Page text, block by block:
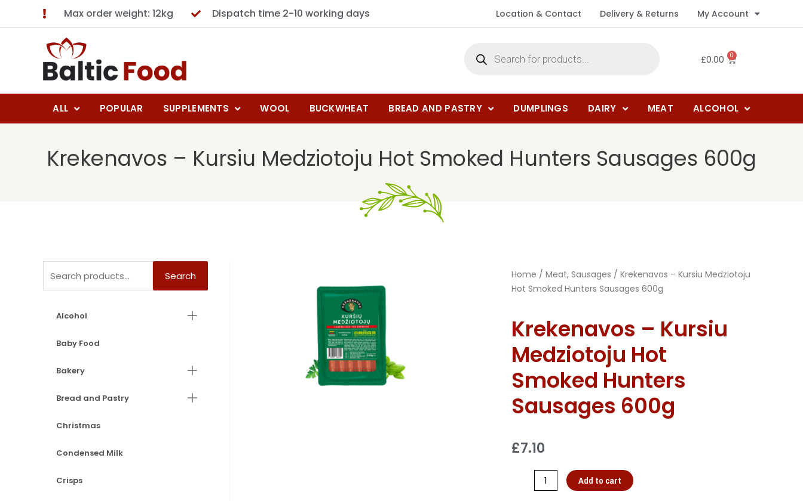
Max order weight: 12kg Dispatch time 2-10 working days Location & Contact Delivery & Returns My Account
£0.00 0
ALL POPULAR SUPPLEMENTS WOOL BUCKWHEAT BREAD AND PASTRY DUMPLINGS DAIRY MEAT ALCOHOL
Krekenavos – Kursiu Medziotoju Hot Smoked Hunters Sausages 600g
Search
Alcohol
Baby Food
Bakery
Bread and Pastry
Christmas
Condensed Milk
Crisps
Home / Meat, Sausages / Krekenavos – Kursiu Medziotoju
Hot Smoked Hunters Sausages 600g
Krekenavos – Kursiu
Medziotoju Hot
Smoked Hunters
Sausages 600g
£7.10
Add to cart